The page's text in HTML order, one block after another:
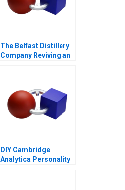
The Belfast Distillery
Company Reviving an
DIY Cambridge
Analytica Personality